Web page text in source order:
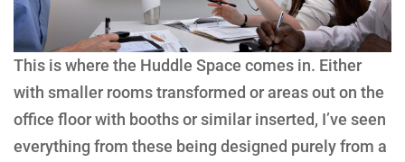
This is where the Huddle Space comes in. Either
with smaller rooms transformed or areas out on the
office floor with booths or similar inserted, I’ve seen
everything from these being designed purely from a